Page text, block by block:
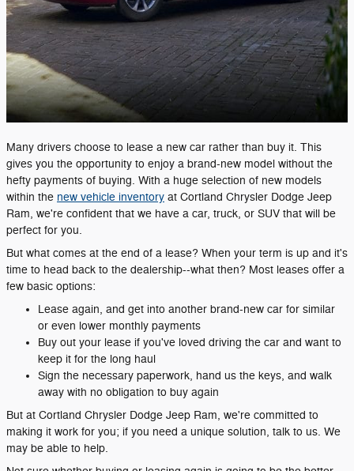
Many drivers choose to lease a new car rather than buy it. This
gives you the opportunity to enjoy a brand-new model without the
hefty payments of buying. With a huge selection of new models
within the new vehicle inventory at Cortland Chrysler Dodge Jeep
Ram, we're confident that we have a car, truck, or SUV that will be
perfect for you.
But what comes at the end of a lease? When your term is up and it's
time to head back to the dealership--what then? Most leases offer a
few basic options:
Lease again, and get into another brand-new car for similar
or even lower monthly payments
Buy out your lease if you've loved driving the car and want to
keep it for the long haul
Sign the necessary paperwork, hand us the keys, and walk
away with no obligation to buy again
But at Cortland Chrysler Dodge Jeep Ram, we're committed to
making it work for you; if you need a unique solution, talk to us. We
may be able to help.